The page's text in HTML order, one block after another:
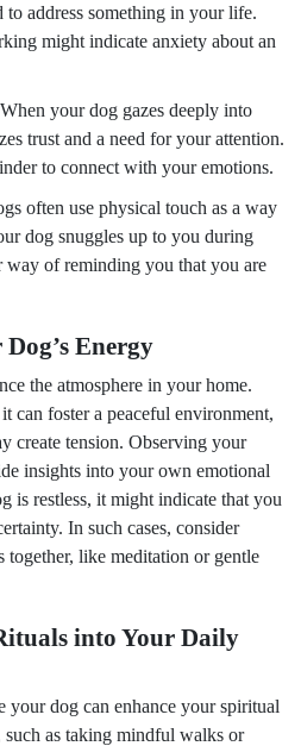
address something in your life.
might indicate anxiety about an
When your dog gazes deeply into
trust and a need for your attention.
to connect with your emotions.
often use physical touch as a way
dog snuggles up to you during
way of reminding you that you are
Energy
the atmosphere in your home.
can foster a peaceful environment,
create tension. Observing your
insights into your own emotional
is restless, it might indicate that you
In such cases, consider
like meditation or gentle
into Your Daily
your dog can enhance your spiritual
as taking mindful walks or